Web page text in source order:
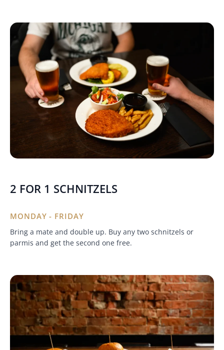
2 FOR 1 SCHNITZELS
MONDAY - FRIDAY
Bring a mate and double up. Buy any two schnitzels or
parmis and get the second one free.